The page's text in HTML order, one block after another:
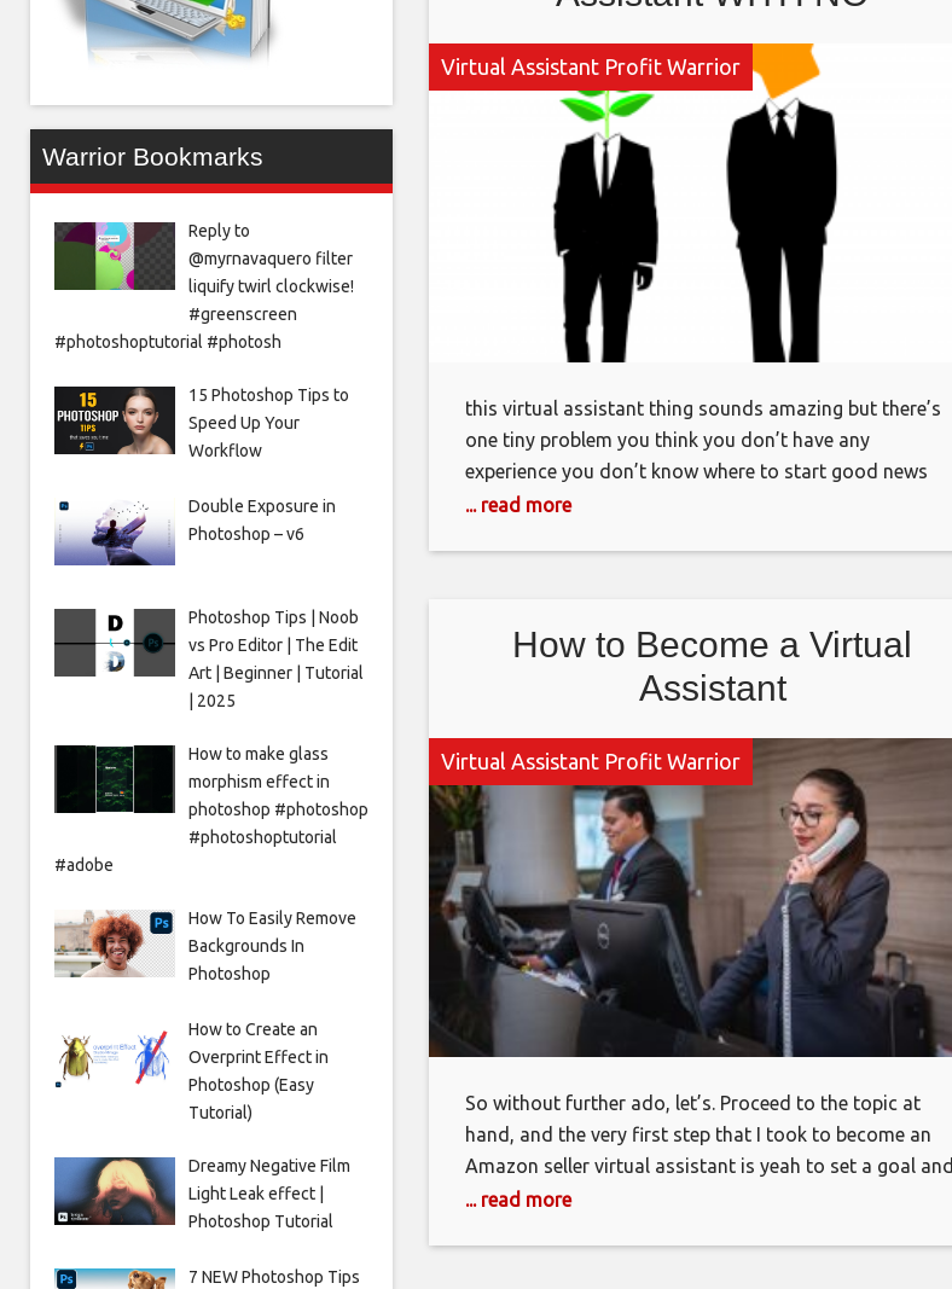
EXPERIENCE!
Virtual Assistant Profit Warrior
this virtual assistant thing sounds amazing but there’s
one tiny problem you think you don’t have any
experience you don’t know where to start good news
mama by the end of this video you’re going to be clear
... read more
How to Become a Virtual
Assistant
Virtual Assistant Profit Warrior
So without further ado, let’s. Proceed to the topic at
hand, and the very first step that I took to become an
Amazon seller virtual assistant is yeah to set a goal and
reverse-engineer it. What does reverse engineering
... read more
Warrior Bookmarks
Reply to
@myrnavaquero filter
liquify twirl clockwise!
#greenscreen
#photoshoptutorial #photosh
15 Photoshop Tips to
Speed Up Your
Workflow
Double Exposure in
Photoshop – v6
Photoshop Tips | Noob
vs Pro Editor | The Edit
Art | Beginner | Tutorial
| 2025
How to make glass
morphism effect in
photoshop #photoshop
#photoshoptutorial
#adobe
How To Easily Remove
Backgrounds In
Photoshop
How to Create an
Overprint Effect in
Photoshop (Easy
Tutorial)
Dreamy Negative Film
Light Leak effect |
Photoshop Tutorial
7 NEW Photoshop Tips